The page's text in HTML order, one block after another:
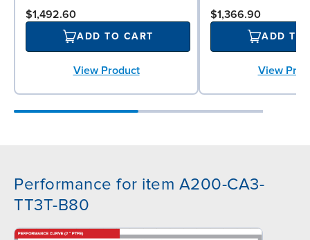
$1,492.60
ADD TO CART
View Product
$1,366.90
ADD TO
View
Performance for item A200-CA3-
TT3T-B80